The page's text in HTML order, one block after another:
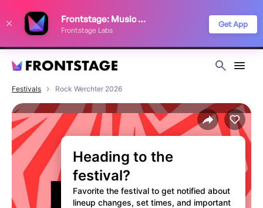
Frontstage: Music Festivals
Frontstage Labs
Get App
Festivals Rock Werchter 2026
Heading to the
festival?
Favorite the festival to get notified about
lineup changes, set times, and important
improve your festival discovery experience. Read our
Privacy Policy
Decline